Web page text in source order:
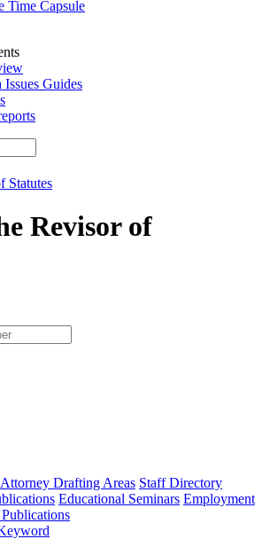
Time Capsule
Issues Guides
Statutes
Revisor of
type
Attorney Drafting Areas Staff Directory
Educational Seminars Employment